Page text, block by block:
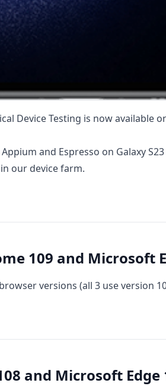
Device Testing is now available
and Espresso on Galaxy
our device farm.
109 and Microsoft
versions (all 3 use version
and Microsoft Edge